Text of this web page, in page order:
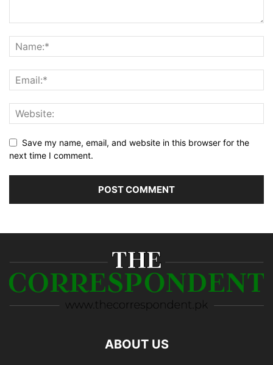
Save my name, email, and website in this browser for the
next time I comment.
ABOUT US